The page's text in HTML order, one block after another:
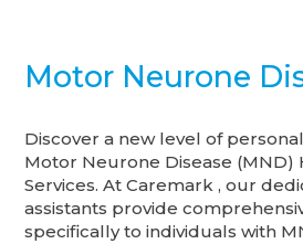
Motor Neurone
Discover a new level of
Motor Neurone Disease (MND)
Services. At Caremark , our
assistants provide
specifically to individuals with